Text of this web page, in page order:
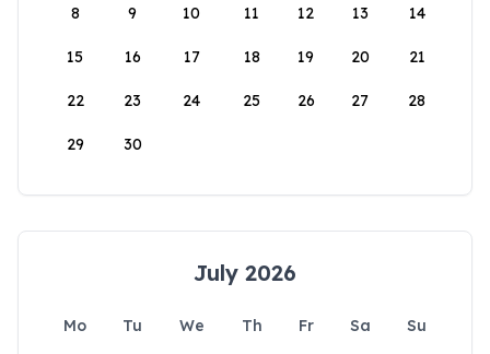
8 9 10 11 12 13 14
15 16 17 18 19 20 21
22 23 24 25 26 27 28
29 30
July 2026
Mo Tu We Th Fr Sa
Su